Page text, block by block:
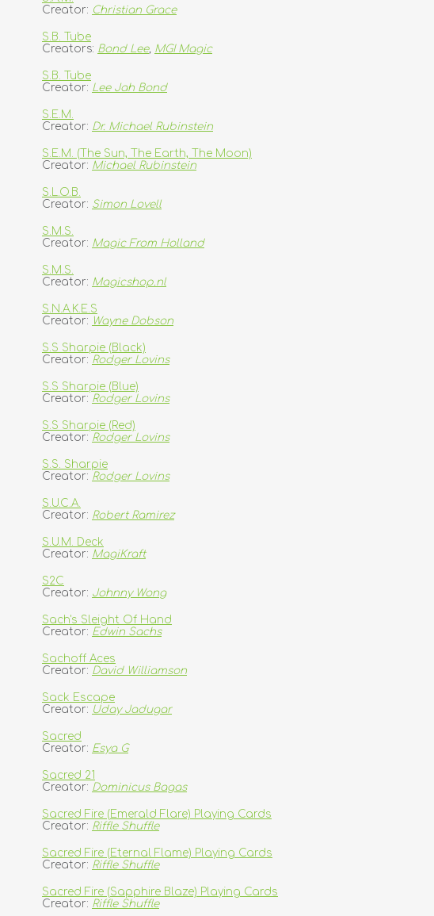
Creator: Christian Grace
S.B. Tube
Creators: Bond Lee, MGI Magic
S.B. Tube
Creator: Lee Jah Bond
S.E.M.
Creator: Dr. Michael Rubinstein
S.E.M. (The Sun, The Earth, The Moon)
Creator: Michael Rubinstein
S.L.O.B.
Creator: Simon Lovell
S.M.S.
Creator: Magic From Holland
S.M.S.
Creator: Magicshop.nl
S.N.A.K.E.S
Creator: Wayne Dobson
S.S Sharpie (Black)
Creator: Rodger Lovins
S.S Sharpie (Blue)
Creator: Rodger Lovins
S.S Sharpie (Red)
Creator: Rodger Lovins
S.S. Sharpie
Creator: Rodger Lovins
S.U.C.A.
Creator: Robert Ramirez
S.U.M. Deck
Creator: MagiKraft
S2C
Creator: Johnny Wong
Sach's Sleight Of Hand
Creator: Edwin Sachs
Sachoff Aces
Creator: David Williamson
Sack Escape
Creator: Uday Jadugar
Sacred
Creator: Esya G
Sacred 21
Creator: Dominicus Bagas
Sacred Fire (Emerald Flare) Playing Cards
Creator: Riffle Shuffle
Sacred Fire (Eternal Flame) Playing Cards
Creator: Riffle Shuffle
Sacred Fire (Sapphire Blaze) Playing Cards
Creator: Riffle Shuffle